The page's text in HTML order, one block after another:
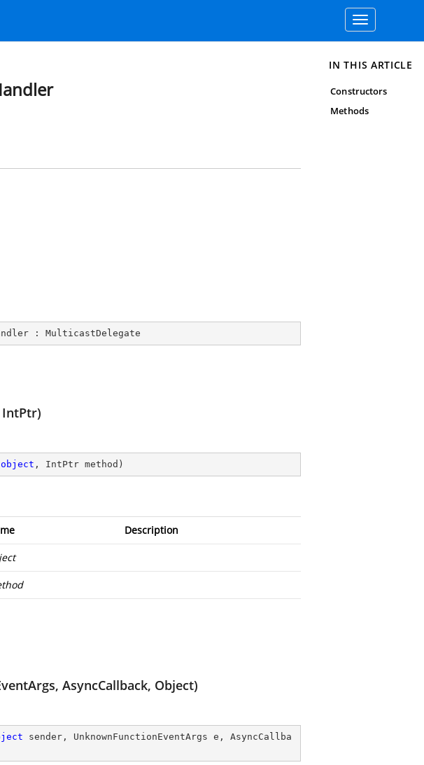
Toggle
navigation
: MulticastDelegate
object , IntPtr method )
Description
AsyncCallback, Object)
sender, UnknownFunctionEventArgs e, AsyncCallba
IN THIS ARTICLE
Constructors
Methods